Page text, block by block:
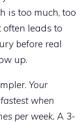
is too much, too
leads to
before real
up.
Your
when
per week. A 3-